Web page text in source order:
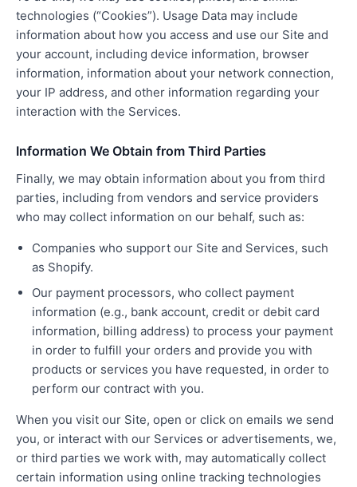
technologies (“Cookies”). Usage Data may include
information about how you access and use our Site and
your account, including device information, browser
information, information about your network connection,
your IP address, and other information regarding your
interaction with the Services.
Information We Obtain from Third Parties
Finally, we may obtain information about you from third
parties, including from vendors and service providers
who may collect information on our behalf, such as:
Companies who support our Site and Services, such
as Shopify.
Our payment processors, who collect payment
information (e.g., bank account, credit or debit card
information, billing address) to process your payment
in order to fulfill your orders and provide you with
products or services you have requested, in order to
perform our contract with you.
When you visit our Site, open or click on emails we send
you, or interact with our Services or advertisements, we,
or third parties we work with, may automatically collect
certain information using online tracking technologies